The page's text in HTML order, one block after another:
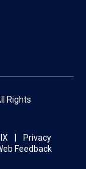
Rights
Privacy
Feedback